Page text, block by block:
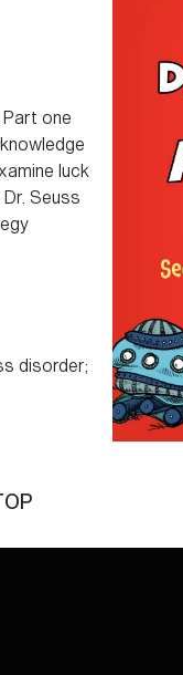
one
luck
Seuss
disorder;